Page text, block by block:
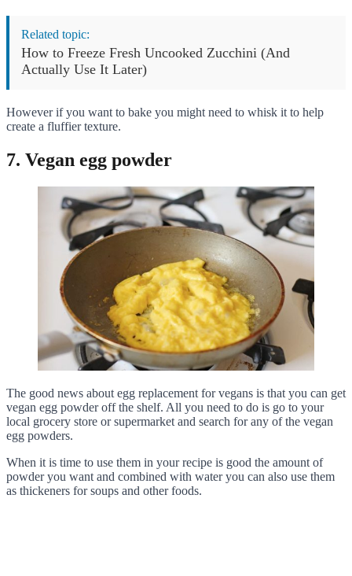
Related topic:
How to Freeze Fresh Uncooked Zucchini (And
Actually Use It Later)
However if you want to bake you might need to whisk it to help
create a fluffier texture.
7. Vegan egg powder
The good news about egg replacement for vegans is that you can get
vegan egg powder off the shelf. All you need to do is go to your
local grocery store or supermarket and search for any of the vegan
egg powders.
When it is time to use them in your recipe is good the amount of
powder you want and combined with water you can also use them
as thickeners for soups and other foods.